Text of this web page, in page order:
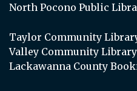
North Pocono Public
Taylor Community
Valley Community Library
Lackawanna County